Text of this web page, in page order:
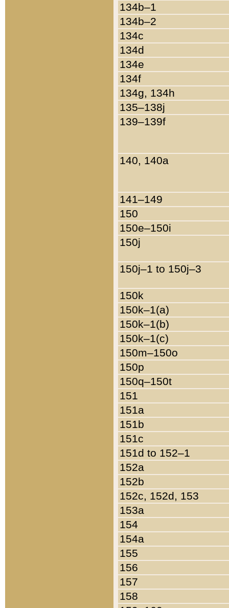
134b–1
134b–2
134c
134d
134e
134f
134g, 134h
135–138j
139–139f
140, 140a
141–149
150
150e–150i
150j
150j–1 to 150j–3
150k
150k–1(a)
150k–1(b)
150k–1(c)
150m–150o
150p
150q–150t
151
151a
151b
151c
151d to 152–1
152a
152b
152c, 152d, 153
153a
154
154a
155
156
157
158